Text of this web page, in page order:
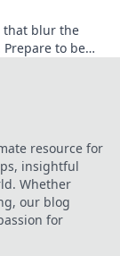
that blur the
to be
resource for
insightful
Whether
our blog
for